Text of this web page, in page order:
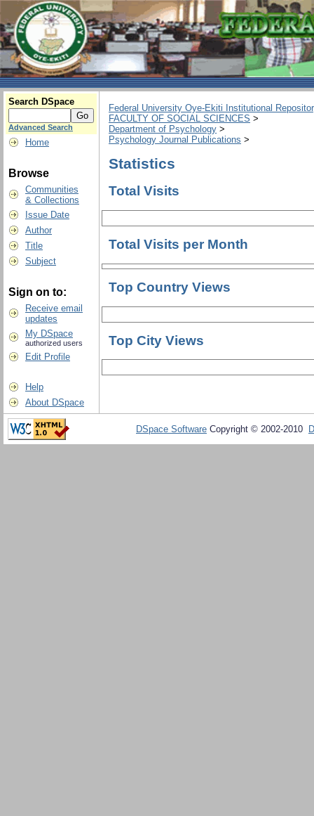
Search DSpace
Advanced Search
Home
Browse
Communities
& Collections
Issue Date
Author
Title
Subject
Sign on to:
Receive email
updates
My DSpace
authorized users
Edit Profile
Help
About DSpace
Federal University Oye-Ekiti Institutional
FACULTY OF SOCIAL SCIENCES >
Department of Psychology >
Psychology Journal Publications >
Statistics
Total Visits
Total Visits per Month
Top Country Views
Top City Views
DSpace Software Copyright © 2002-2010